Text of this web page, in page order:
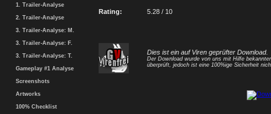
1. Trailer-Analyse
2. Trailer-Analyse
3. Trailer-Analyse: M.
3. Trailer-Analyse: F.
3. Trailer-Analyse: T.
Gameplay #1 Analyse
Screenshots
Artworks
100% Checklist
Rating: 5.28 / 10
Dies ist ein auf Viren geprüfter Download.
Der Download wurde von uns mit Hilfe
überprüft, jedoch ist eine 100%ige Sicherheit